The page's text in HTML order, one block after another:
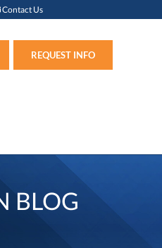
new window)
Portal (link opens in new window)
Contact Us
REQUEST INFO
BLOG